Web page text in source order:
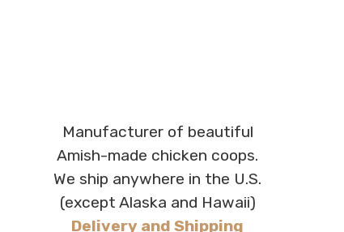
Manufacturer of beautiful
Amish-made chicken coops.
We ship anywhere in the U.S.
(except Alaska and Hawaii)
Delivery and Shipping